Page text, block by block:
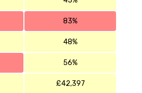
83%
48%
56%
£42,397